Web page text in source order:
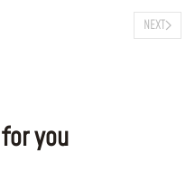
NEXT
you